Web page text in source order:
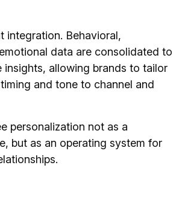
integration. Behavioral,
data are consolidated to
insights, allowing brands to tailor
and tone to channel and
personalization not as a
but as an operating system for